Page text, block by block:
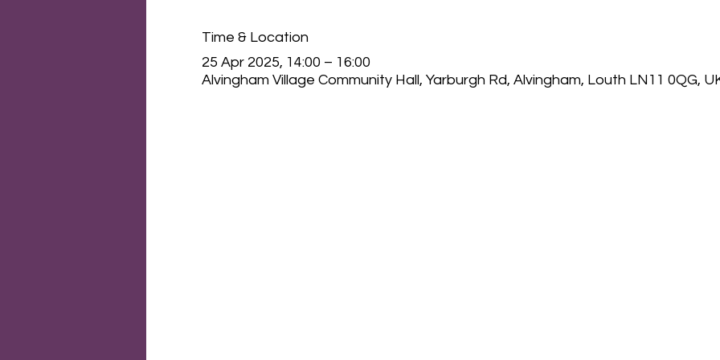
Time & Location
25 Apr 2025, 14:00 – 16:00
Alvingham Village Community Hall, Yarburgh Rd, Alvingham, Louth LN11 0QG,